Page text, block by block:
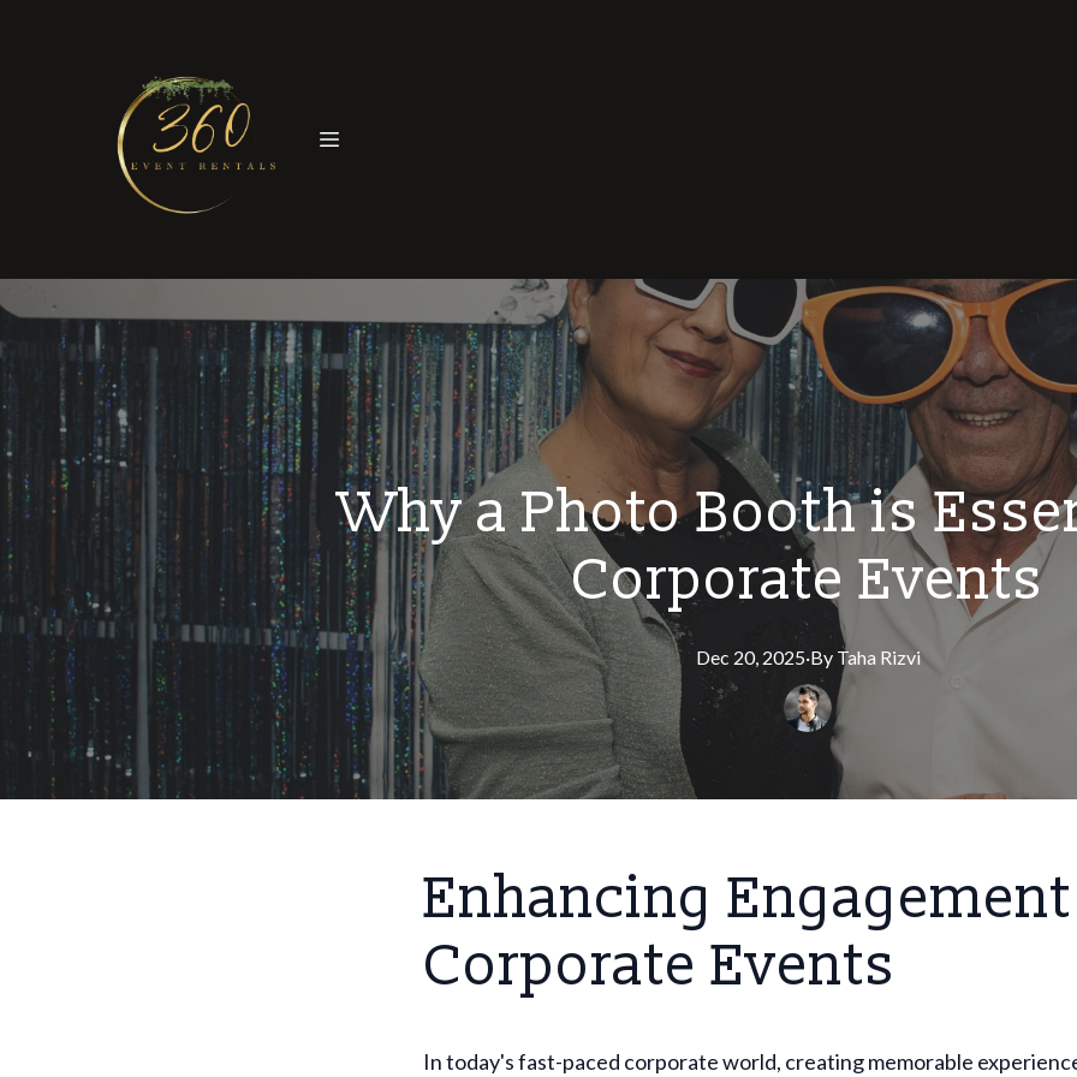
Why a Photo Booth is
Corporate Events
Dec 20, 2025·By Taha Rizvi
Enhancing
Corporate Events
In today's fast-paced corporate world, creating memorable